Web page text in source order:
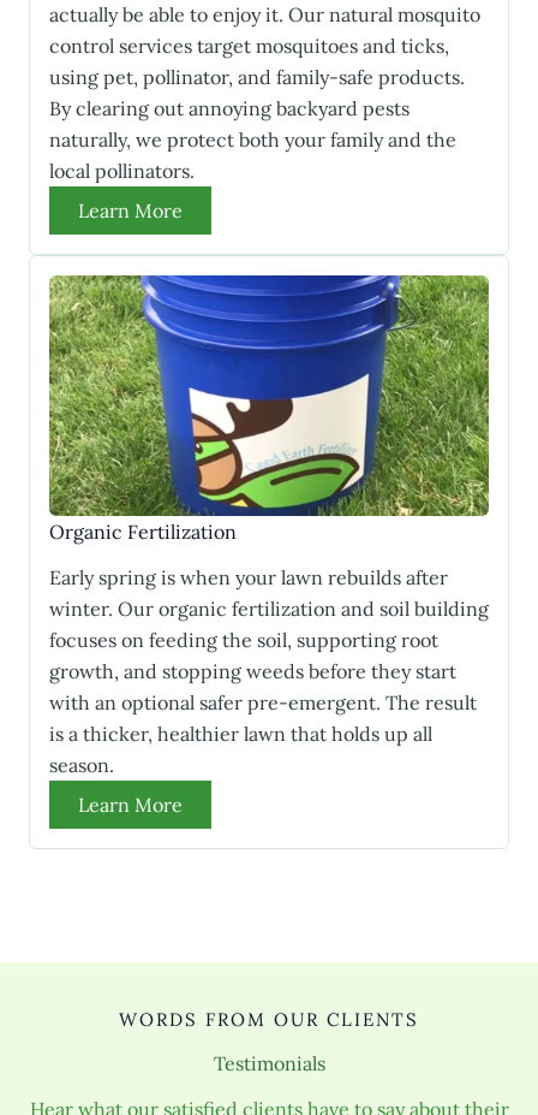
actually be able to enjoy it. Our natural mosquito
control services target mosquitoes and ticks,
using pet, pollinator, and family-safe products.
By clearing out annoying backyard pests
naturally, we protect both your family and the
local pollinators.
Learn More
Organic Fertilization
Early spring is when your lawn rebuilds after
winter. Our organic fertilization and soil building
focuses on feeding the soil, supporting root
growth, and stopping weeds before they start
with an optional safer pre-emergent. The result
is a thicker, healthier lawn that holds up all
season.
Learn More
WORDS FROM OUR CLIENTS
Testimonials
Hear what our satisfied clients have to say about their